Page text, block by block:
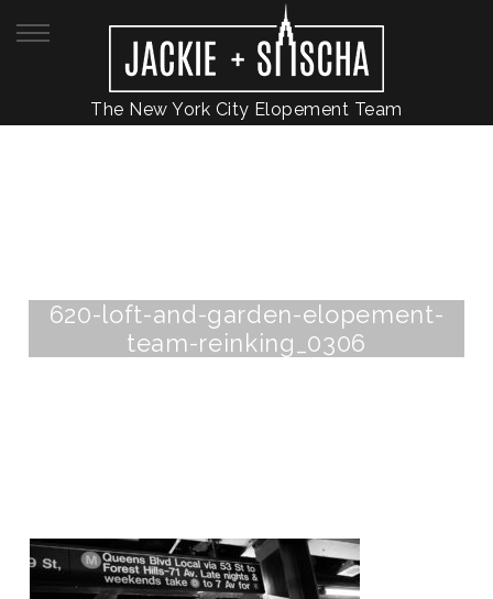
The New York City Elopement Team
620-loft-and-garden-elopement-
team-reinking_0306